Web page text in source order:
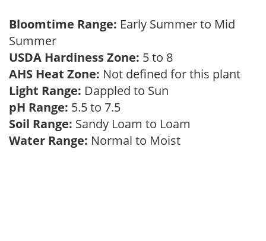
Bloomtime Range: Early Summer to Mid
Summer
USDA Hardiness Zone: 5 to 8
AHS Heat Zone: Not defined for this plant
Light Range: Dappled to Sun
pH Range: 5.5 to 7.5
Soil Range: Sandy Loam to Loam
Water Range: Normal to Moist